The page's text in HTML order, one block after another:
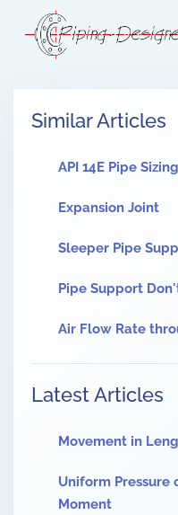
Similar Articles
API 14E Pipe
Expansion Joint
Sleeper Pipe
Pipe Support
Air Flow Rate
Latest Articles
Movement in
Uniform Pressure
Moment